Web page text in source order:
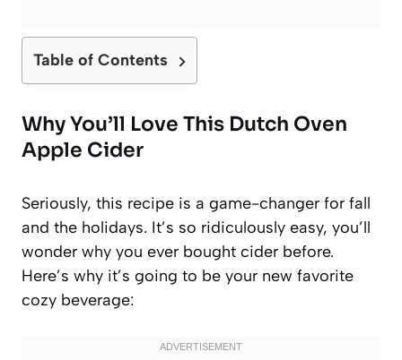
Table of Contents
Why You’ll Love This Dutch Oven
Apple Cider
Seriously, this recipe is a game-changer for fall
and the holidays. It’s so ridiculously easy, you’ll
wonder why you ever bought cider before.
Here’s why it’s going to be your new favorite
cozy beverage: